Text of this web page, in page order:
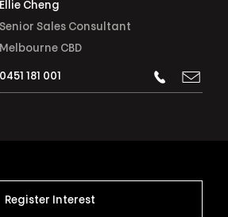
Ellie Cheng
Senior Sales Consultant
Melbourne CBD
0451 181 001
Register Interest